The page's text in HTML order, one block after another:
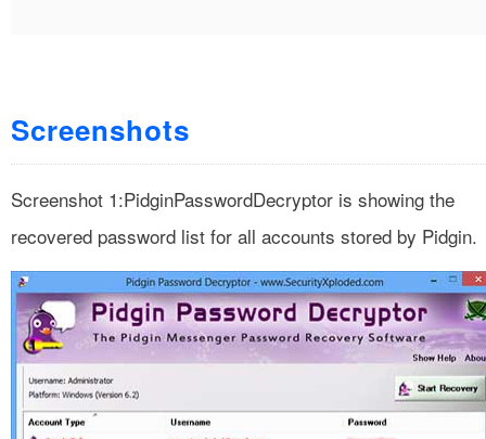
Screenshots
Screenshot 1:PidginPasswordDecryptor is showing the
recovered password list for all accounts stored by Pidgin.